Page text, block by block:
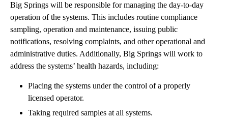
Big Springs will be responsible for managing the day-to-day
operation of the systems. This includes routine compliance
sampling, operation and maintenance, issuing public
notifications, resolving complaints, and other operational and
administrative duties. Additionally, Big Springs will work to
address the systems’ health hazards, including:
Placing the systems under the control of a properly
licensed operator.
Taking required samples at all systems.